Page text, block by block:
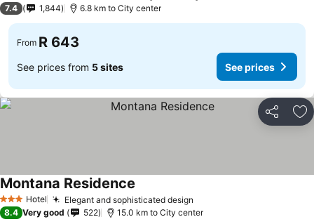
7.4 1,844 6.8 km to City center
From R 643
See prices from 5 sites See prices
Share
3 StarsHotel Elegant and sophisticated design
Montana Residence
8.4 Very good 522 15.0 km to City center